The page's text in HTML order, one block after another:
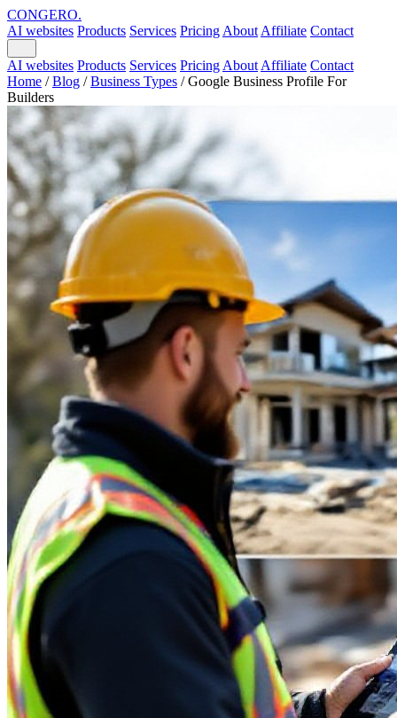
CONGERO.
AI websites Products Services Pricing About Affiliate Contact
AI websites Products Services Pricing About Affiliate Contact
Home / Blog / Business Types / Google Business Profile For
Builders